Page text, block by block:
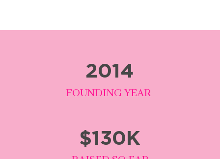
2014
FOUNDING YEAR
$130K